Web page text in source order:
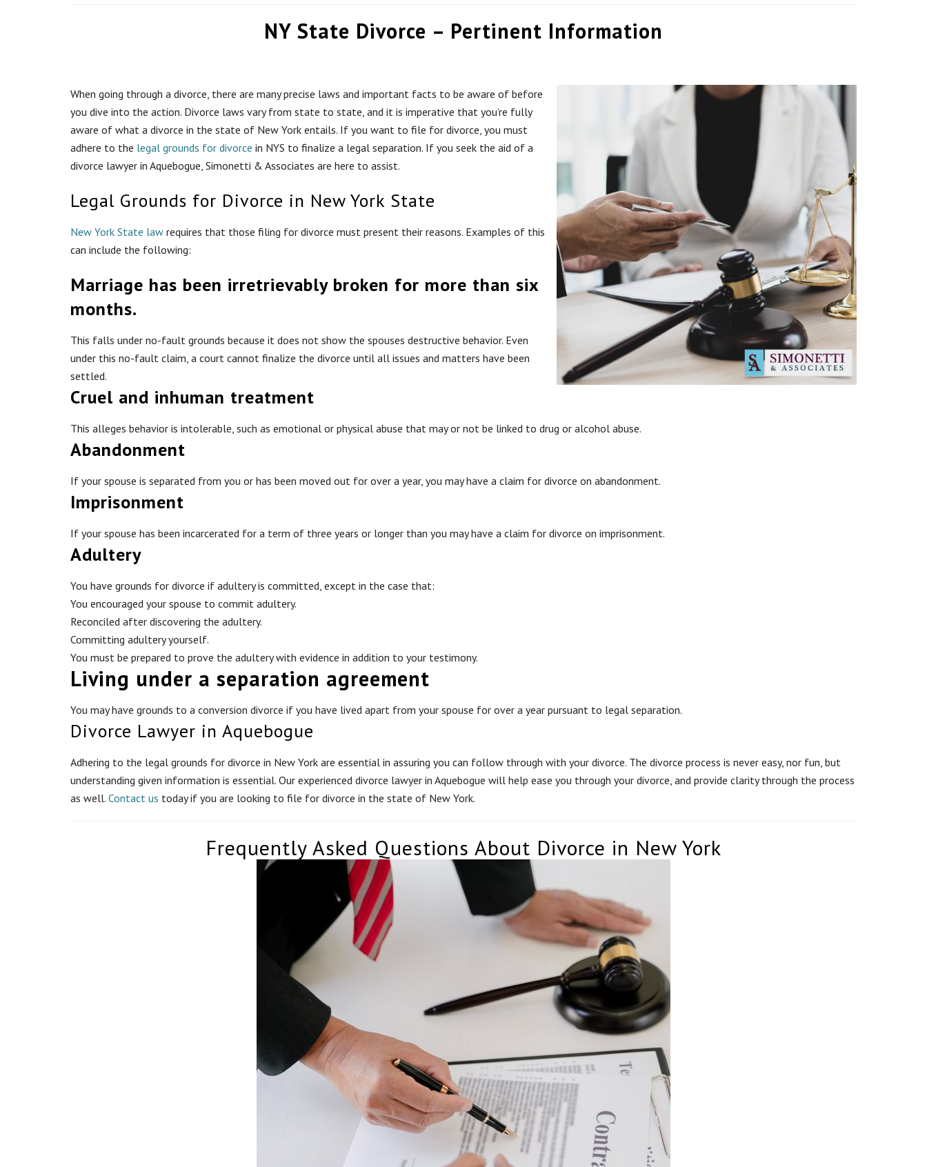
NY State Divorce – Pertinent Information
When going through a divorce, there are many precise laws and important facts to be aware of before
you dive into the action. Divorce laws vary from state to state, and it is imperative that you’re fully
aware of what a divorce in the state of New York entails. If you want to file for divorce, you must
adhere to the legal grounds for divorce in NYS to finalize a legal separation. If you seek the aid of a
divorce lawyer in Aquebogue, Simonetti & Associates are here to assist.
Legal Grounds for Divorce in New York State
New York State law requires that those filing for divorce must present their reasons. Examples of this
can include the following:
Marriage has been irretrievably broken for more than six
months.
This falls under no-fault grounds because it does not show the spouses destructive behavior. Even
under this no-fault claim, a court cannot finalize the divorce until all issues and matters have been
settled.
Cruel and inhuman treatment
This alleges behavior is intolerable, such as emotional or physical abuse that may or not be linked to drug or alcohol abuse.
Abandonment
If your spouse is separated from you or has been moved out for over a year, you may have a claim for divorce on abandonment.
Imprisonment
If your spouse has been incarcerated for a term of three years or longer than you may have a claim for divorce on imprisonment.
Adultery
You have grounds for divorce if adultery is committed, except in the case that:
You encouraged your spouse to commit adultery.
Reconciled after discovering the adultery.
Committing adultery yourself.
You must be prepared to prove the adultery with evidence in addition to your testimony.
Living under a separation agreement
You may have grounds to a conversion divorce if you have lived apart from your spouse for over a year pursuant to legal separation.
Divorce Lawyer in Aquebogue
Adhering to the legal grounds for divorce in New York are essential in assuring you can follow through with your divorce. The divorce process is never easy, nor fun, but
understanding given information is essential. Our experienced divorce lawyer in Aquebogue will help ease you through your divorce, and provide clarity through the process
as well. Contact us today if you are looking to file for divorce in the state of New York.
Frequently Asked Questions About Divorce in New York